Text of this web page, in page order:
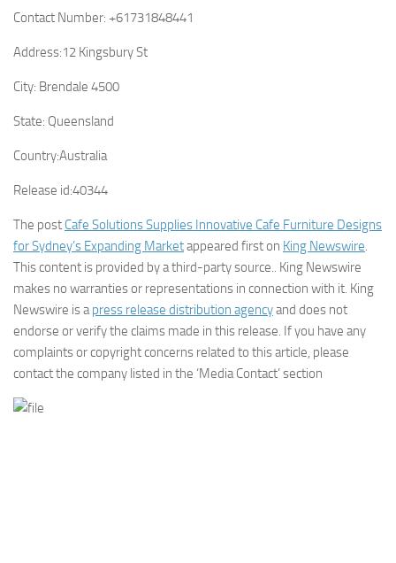
Contact Number: +61731848441
Address:12 Kingsbury St
City: Brendale 4500
State: Queensland
Country:Australia
Release id:40344
The post Cafe Solutions Supplies Innovative Cafe Furniture Designs
for Sydney’s Expanding Marketappeared first on King Newswire.
This content is provided by a third-party source.. King Newswire
makes no warranties or representations in connection with it. King
Newswire is apress release distribution agencyand does not
endorse or verify the claims made in this release. If you have any
complaints or copyright concerns related to this article, please
contact the company listed in the ‘Media Contact’ section